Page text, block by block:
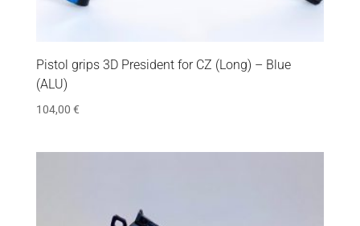
Pistol grips 3D President for CZ (Long) – Blue
(ALU)
104,00 €